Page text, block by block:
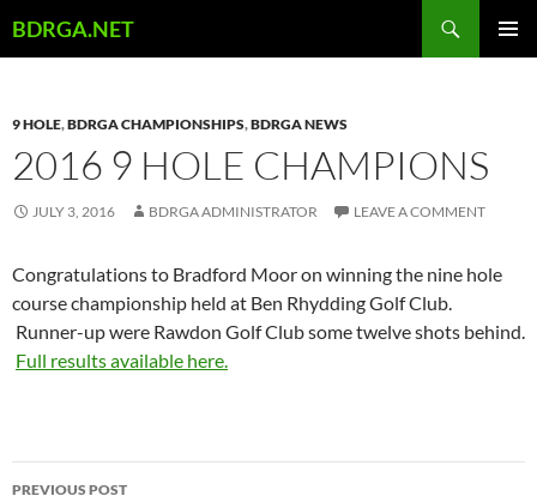
toBDRGA.NET
9 HOLE,BDRGA CHAMPIONSHIPS,BDRGA NEWS
2016 9 HOLE CHAMPIONS
JULY 3, 2016 BDRGA ADMINISTRATOR LEAVE A COMMENT
Congratulations to Bradford Moor on winning the nine hole
course championship held at Ben Rhydding Golf Club.
Runner-up were Rawdon Golf Club some twelve shots behind.
Full results available here.
Post
PREVIOUS POST